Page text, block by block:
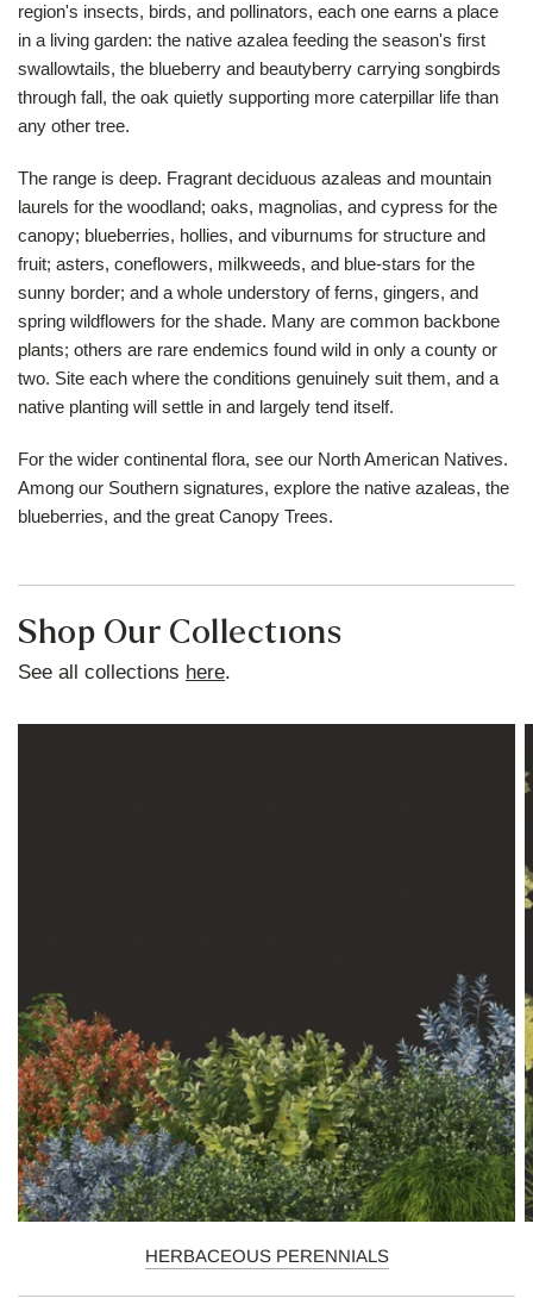
region's insects, birds, and pollinators, each one earns a place
in a living garden: the native azalea feeding the season's first
swallowtails, the blueberry and beautyberry carrying songbirds
through fall, the oak quietly supporting more caterpillar life than
any other tree.
The range is deep. Fragrant deciduous azaleas and mountain
laurels for the woodland; oaks, magnolias, and cypress for the
canopy; blueberries, hollies, and viburnums for structure and
fruit; asters, coneflowers, milkweeds, and blue-stars for the
sunny border; and a whole understory of ferns, gingers, and
spring wildflowers for the shade. Many are common backbone
plants; others are rare endemics found wild in only a county or
two. Site each where the conditions genuinely suit them, and a
native planting will settle in and largely tend itself.
For the wider continental flora, see our North American Natives.
Among our Southern signatures, explore the native azaleas, the
blueberries, and the greatCanopy Trees.
Shop Our Collections
See all collections here.
HERBACEOUS PERENNIALS